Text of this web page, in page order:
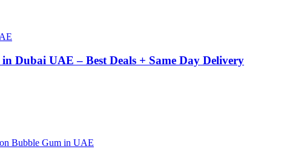
Dubai UAE – Best Deals + Same Day Delivery